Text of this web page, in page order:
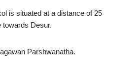
is situated at a distance of 25
towards Desur.
Parshwanatha.